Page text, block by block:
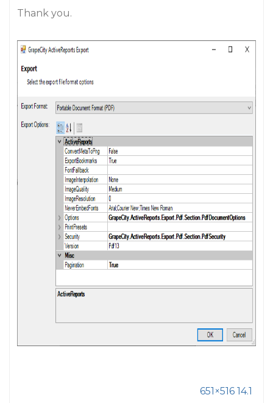
Thank you.
651×516 14.1